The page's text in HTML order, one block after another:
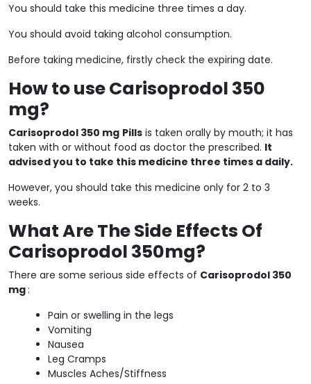
You should take this medicine three times a day.
You should avoid taking alcohol consumption.
Before taking medicine, firstly check the expiring date.
How to use Carisoprodol 350
mg?
Carisoprodol 350 mg Pills is taken orally by mouth; it has
taken with or without food as doctor the prescribed. It
advised you to take this medicine three times a daily.
However, you should take this medicine only for 2 to 3
weeks.
What Are The Side Effects Of
Carisoprodol 350mg?
There are some serious side effects of Carisoprodol 350
mg:
Pain or swelling in the legs
Vomiting
Nausea
Leg Cramps
Muscles Aches/Stiffness